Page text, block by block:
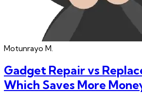
Motunrayo M.
Gadget Repair vs
Which Saves More